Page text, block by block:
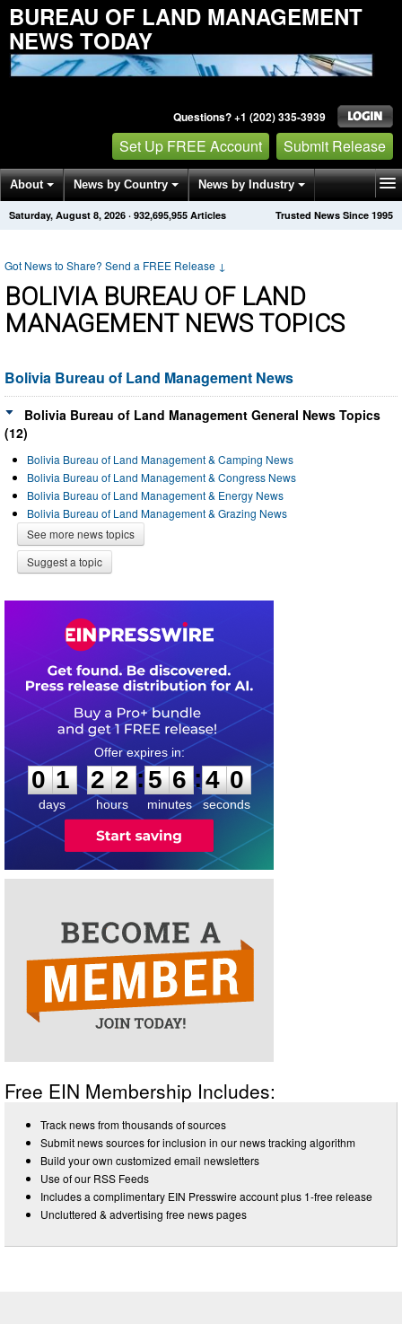
BUREAU OF LAND MANAGEMENT
NEWS TODAY
Questions? +1 (202) 335-3939
Set Up FREE Account Submit Release
About News by Country News by Industry
Get News Alerts Press Releases Trusted News Since 1995
Saturday, August 8, 2026 · 932,695,955 Articles
Got News to Share? Send a FREE Release ↓
BOLIVIA BUREAU OF LAND
MANAGEMENT NEWS TOPICS
Bolivia Bureau of Land Management News
Bolivia Bureau of Land Management General News Topics
(12)
Bolivia Bureau of Land Management & Camping News
Bolivia Bureau of Land Management & Congress News
Bolivia Bureau of Land Management & Energy News
Bolivia Bureau of Land Management & Grazing News
See more news topics
Suggest a topic
0
1
1
days
2
2
2
2
hours
:
5
5
6
6
minutes
:4
0
0
seconds
Free EIN Membership Includes:
Track news from thousands of sources
Submit news sources for inclusion in our news tracking algorithm
Build your own customized email newsletters
Use of our RSS Feeds
Includes a complimentary EIN Presswire account plus 1-free release
Uncluttered & advertising free news pages